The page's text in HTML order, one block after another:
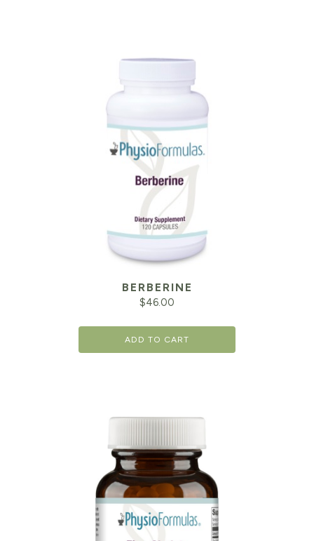
BERBERINE
$46.00
ADD TO CART